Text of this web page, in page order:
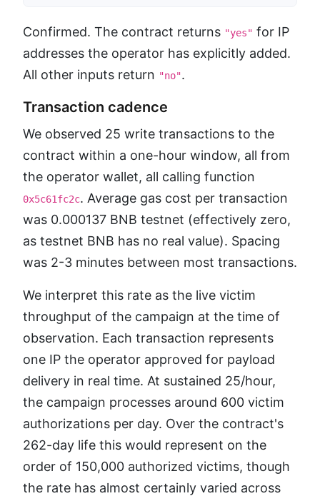
Confirmed. The contract returns "yes" for IP
addresses the operator has explicitly added.
All other inputs return "no".
Transaction cadence
We observed 25 write transactions to the
contract within a one-hour window, all from
the operator wallet, all calling function
0x5c61fc2c. Average gas cost per transaction
was 0.000137 BNB testnet (effectively zero,
as testnet BNB has no real value). Spacing
was 2-3 minutes between most transactions.
We interpret this rate as the live victim
throughput of the campaign at the time of
observation. Each transaction represents
one IP the operator approved for payload
delivery in real time. At sustained 25/hour,
the campaign processes around 600 victim
authorizations per day. Over the contract's
262-day life this would represent on the
order of 150,000 authorized victims, though
the rate has almost certainly varied across